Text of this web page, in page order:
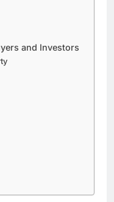
and Investors